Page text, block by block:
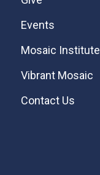
Events
Mosaic Institute
Vibrant Mosaic
Contact Us